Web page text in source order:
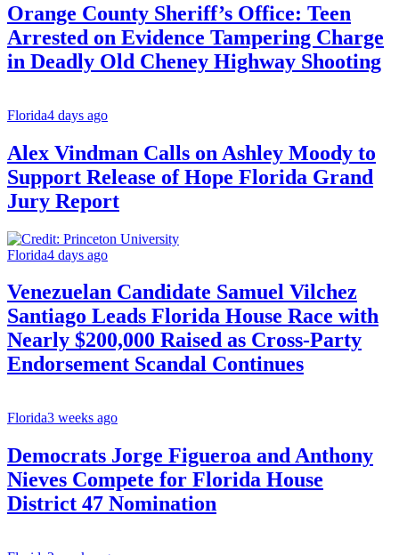
Orange County Sheriff’s Office: Teen
Arrested on Evidence Tampering Charge
in Deadly Old Cheney Highway Shooting
Florida4 days ago
Alex Vindman Calls on Ashley Moody to
Support Release of Hope Florida Grand
Jury Report
Florida4 days ago
Venezuelan Candidate Samuel Vilchez
Santiago Leads Florida House Race with
Nearly $200,000 Raised as Cross-Party
Endorsement Scandal Continues
Florida3 weeks ago
Democrats Jorge Figueroa and Anthony
Nieves Compete for Florida House
District 47 Nomination